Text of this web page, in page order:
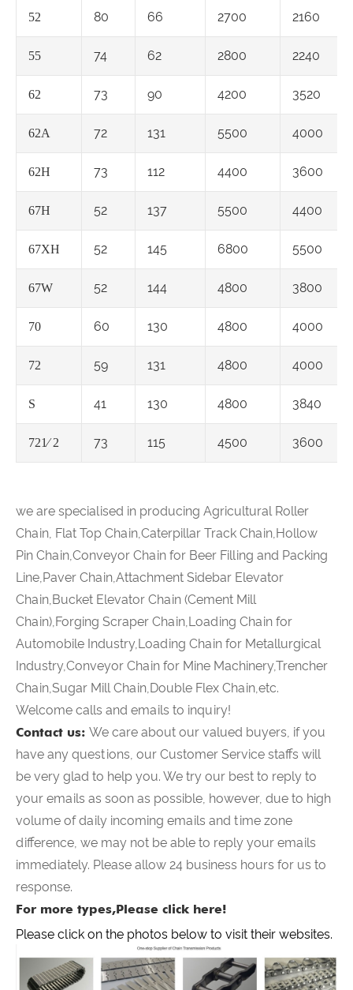
52 80 66 2700 2160
55 74 62 2800 2240
62 73 90 4200 3520
62A 72 131 5500 4000
62H 73 112 4400 3600
67H 52 137 5500 4400
67XH 52 145 6800 5500
67W 52 144 4800 3800
70 60 130 4800 4000
72 59 131 4800 4000
S 41 130 4800 3840
721⁄ 2 73 115 4500 3600
we are specialised in producing Agricultural Roller
Chain, Flat Top Chain,Caterpillar Track Chain,Hollow
Pin Chain,Conveyor Chain for Beer Filling and Packing
Line,Paver Chain,Attachment Sidebar Elevator
Chain,Bucket Elevator Chain (Cement Mill
Chain),Forging Scraper Chain,Loading Chain for
Automobile Industry,Loading Chain for Metallurgical
Industry,Conveyor Chain for Mine Machinery,Trencher
Chain,Sugar Mill Chain,Double Flex Chain,etc.
Welcome calls and emails to inquiry!
Contact us: We care about our valued buyers, if you
have any questions, our Customer Service staffs will
be very glad to help you. We try our best to reply to
your emails as soon as possible, however, due to high
volume of daily incoming emails and time zone
difference, we may not be able to reply your emails
immediately. Please allow 24 business hours for us to
response.
For more types,Please click here!
Please click on the photos below to visit their websites.